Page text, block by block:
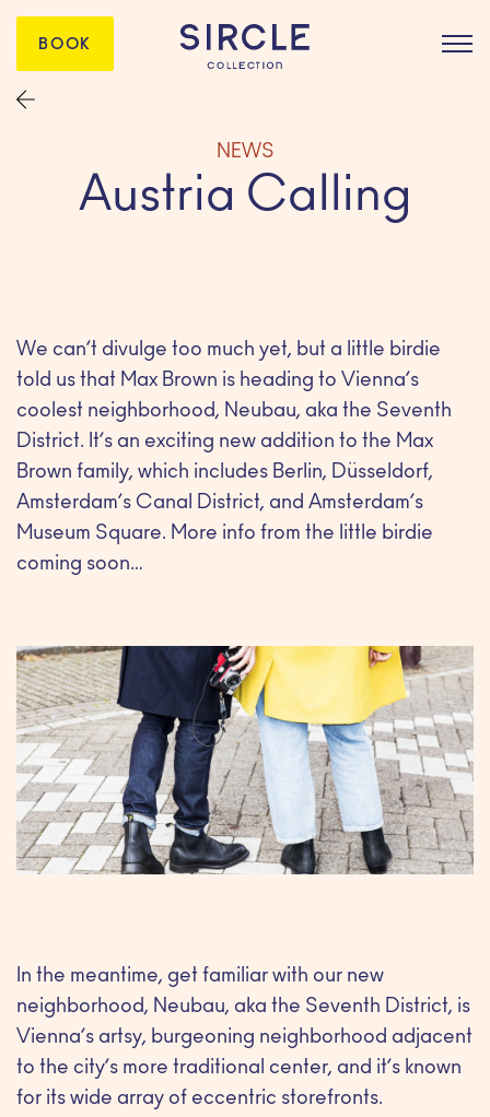
BOOK
NEWS
Austria Calling
We can’t divulge too much yet, but a little birdie
told us that Max Brown is heading to Vienna’s
coolest neighborhood, Neubau, aka the Seventh
District. It’s an exciting new addition to the Max
Brown family, which includes Berlin, Düsseldorf,
Amsterdam’s Canal District, and Amsterdam’s
Museum Square. More info from the little birdie
coming soon…
In the meantime, get familiar with our new
neighborhood, Neubau, aka the Seventh District, is
Vienna’s artsy, burgeoning neighborhood adjacent
to the city’s more traditional center, and it’s known
for its wide array of eccentric storefronts.